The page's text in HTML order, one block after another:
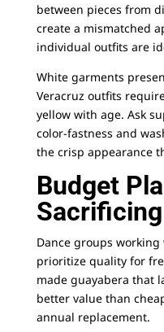
between pieces from
create a mismatched
individual outfits are
White garments
Veracruz outfits
yellow with age. Ask
color-fastness and
the crisp appearance
Budget
Dance groups
prioritize quality for
made guayabera that
better value than
annual replacement.